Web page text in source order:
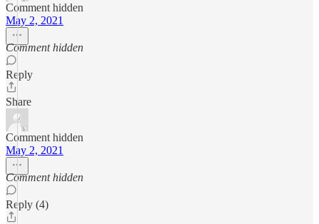
Comment hidden
May 2, 2021
Comment hidden
Reply
Share
Comment hidden
May 2, 2021
Comment hidden
Reply (4)